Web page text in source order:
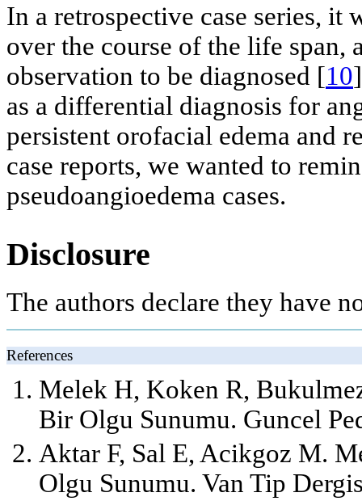
In a retrospective case series, it
over the course of the life span,
observation to be diagnosed [10
as a differential diagnosis for
persistent orofacial edema and
case reports, we wanted to
pseudoangioedema cases.
Disclosure
The authors declare they have
References
Melek H, Koken R,
Bir Olgu Sunumu. Guncel
Aktar F, Sal E, Acikgoz M.
Olgu Sunumu. Van Tip